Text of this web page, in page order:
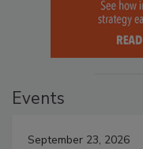
Events
September 23, 2026